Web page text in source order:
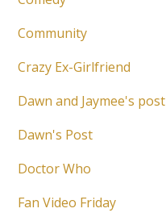
Community
Crazy Ex-Girlfriend
Dawn and Jaymee's post
Dawn's Post
Doctor Who
Fan Video Friday